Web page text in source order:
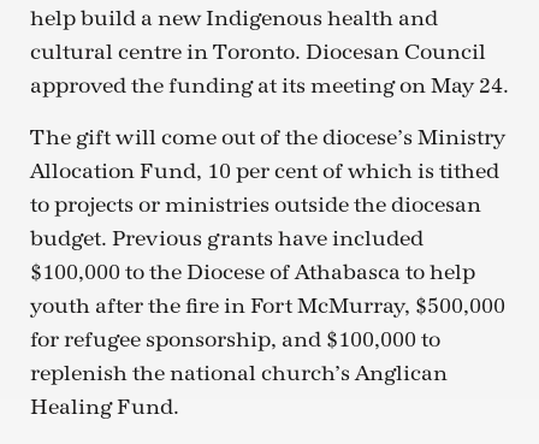
help build a new Indigenous health and
cultural centre in Toronto. Diocesan Council
approved the funding at its meeting on May 24.
The gift will come out of the diocese’s Ministry
Allocation Fund, 10 per cent of which is tithed
to projects or ministries outside the diocesan
budget. Previous grants have included
$100,000 to the Diocese of Athabasca to help
youth after the fire in Fort McMurray, $500,000
for refugee sponsorship, and $100,000 to
replenish the national church’s Anglican
Healing Fund.